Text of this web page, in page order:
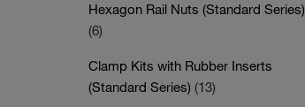
Hexagon Rail Nuts (Standard Series)
(6)
Clamp Kits with Rubber Inserts
(Standard Series) (13)